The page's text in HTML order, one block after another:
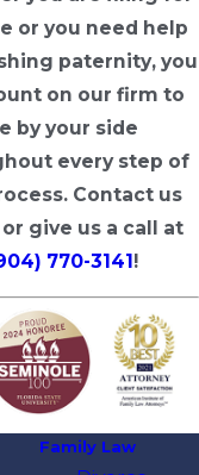
or you need help
paternity, you
on our firm to
by your side
every step of
Contact us
or give us a call at
770-3141!
Family Law